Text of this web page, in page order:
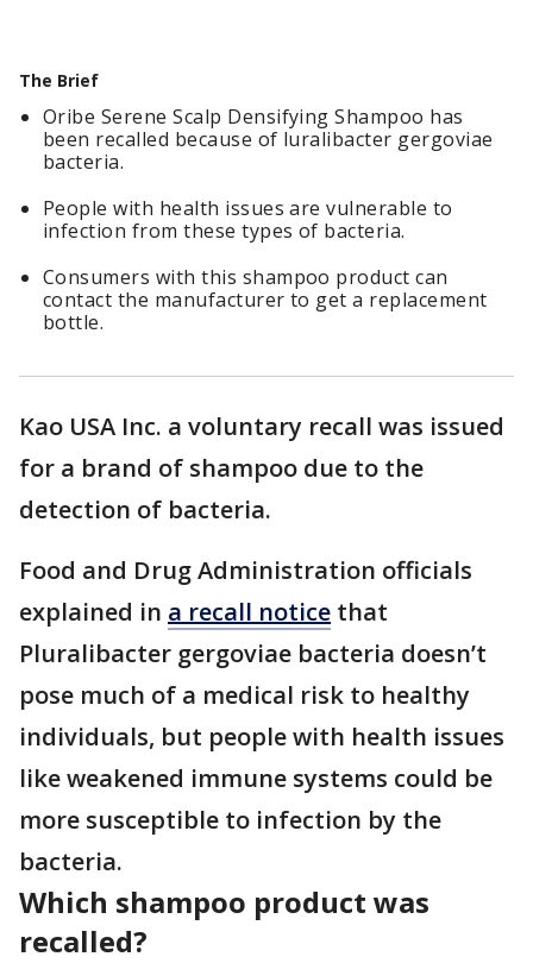
The Brief
Oribe Serene Scalp Densifying Shampoo has
been recalled because of luralibacter gergoviae
bacteria.
People with health issues are vulnerable to
infection from these types of bacteria.
Consumers with this shampoo product can
contact the manufacturer to get a replacement
bottle.
Kao USA Inc. a voluntary recall was issued
for a brand of shampoo due to the
detection of bacteria.
Food and Drug Administration officials
explained in a recall notice that
Pluralibacter gergoviae bacteria doesn’t
pose much of a medical risk to healthy
individuals, but people with health issues
like weakened immune systems could be
more susceptible to infection by the
bacteria.
Which shampoo product was
recalled?